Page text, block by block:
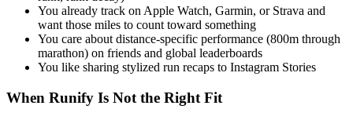
You already track on Apple Watch, Garmin, or Strava and
want those miles to count toward something
You care about distance-specific performance (800m through
marathon) on friends and global leaderboards
You like sharing stylized run recaps to Instagram Stories
When Runify Is Not the Right Fit